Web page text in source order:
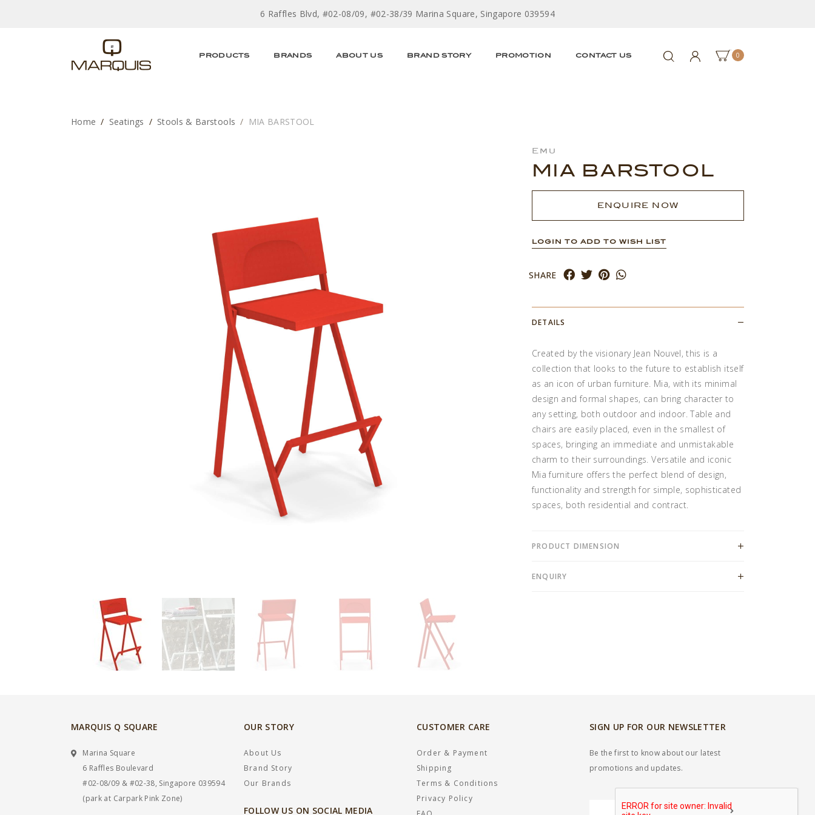
6 Raffles Blvd, #02-08/09, #02-38/39 Marina Square, Singapore 039594
PRODUCTS BRANDS ABOUT US BRAND STORY PROMOTION CONTACT US 0
Home Seatings Stools & Barstools MIA BARSTOOL
Emu
MIA BARSTOOL
ENQUIRE NOW
LOGIN TO ADD TO WISH LIST
SHARE
DETAILS
Created by the visionary Jean Nouvel, this is a
collection that looks to the future to establish itself
as an icon of urban furniture. Mia, with its minimal
design and formal shapes, can bring character to
any setting, both outdoor and indoor. Table and
chairs are easily placed, even in the smallest of
spaces, bringing an immediate and unmistakable
charm to their surroundings. Versatile and iconic
Mia furniture offers the perfect blend of design,
functionality and strength for simple, sophisticated
spaces, both residential and contract.
PRODUCT DIMENSION
ENQUIRY
MARQUIS Q SQUARE
Marina Square
6 Raffles Boulevard
#02-08/09 & #02-38, Singapore 039594
(park at Carpark Pink Zone)
OUR STORY
About Us
Brand Story
Our Brands
FOLLOW US ON SOCIAL MEDIA
CUSTOMER CARE
Order & Payment
Shipping
Terms & Conditions
Privacy Policy
SIGN UP FOR OUR NEWSLETTER
Be the first to know about our latest
promotions and updates.